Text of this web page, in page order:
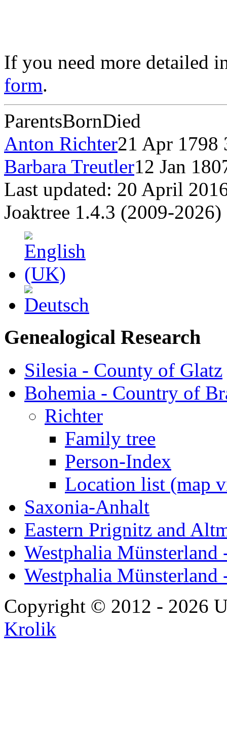
If you need more detailed
form.
ParentsBornDied
Anton Richter21 Apr 1798
Barbara Treutler12 Jan
Last updated: 20 April
Joaktree 1.4.3 (2009-2026)
Genealogical Research
Silesia - County of Glatz
Bohemia - Country of
Richter
Family tree
Person-Index
Location list (map
Saxonia-Anhalt
Eastern Prignitz and
Westphalia
Westphalia Münsterland
Copyright © 2012 - 2026
Krolik